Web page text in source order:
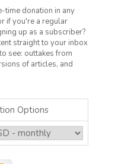
time donation in any
if you're a regular
up as a subscriber?
straight to your inbox
see: outtakes from
of articles, and
Options